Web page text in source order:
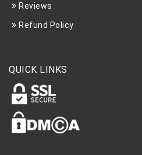
Reviews
Refund Policy
QUICK LINKS